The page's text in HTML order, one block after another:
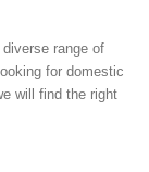
range of
for domestic
will find the right